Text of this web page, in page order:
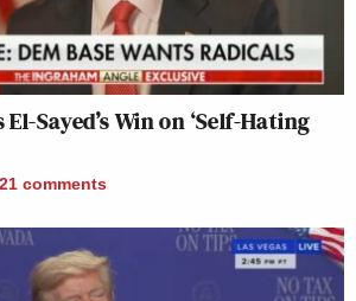
Sayed’s Win on ‘Self-Hating
comments